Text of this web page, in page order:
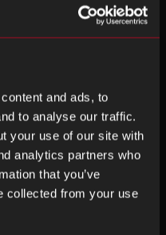
and ads, to
to analyse our traffic.
your use of our site with
analytics partners who
that you’ve
collected from your use